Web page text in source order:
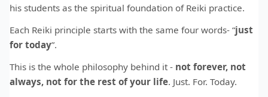
his students as the spiritual foundation of Reiki practice.
Each Reiki principle starts with the same four words- “just
for today”.
This is the whole philosophy behind it - not forever, not
always, not for the rest of your life. Just. For. Today.